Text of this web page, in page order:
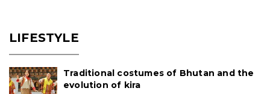
LIFESTYLE
Traditional costumes of Bhutan and the
evolution of kira